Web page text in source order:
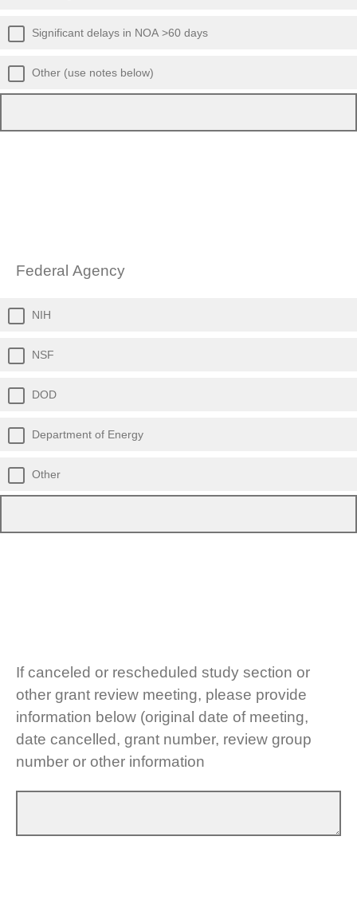
Significant delays in NOA >60 days
Other (use notes below)
Federal Agency
NIH
NSF
DOD
Department of Energy
Other
If canceled or rescheduled study section or
other grant review meeting, please provide
information below (original date of meeting,
date cancelled, grant number, review group
number or other information